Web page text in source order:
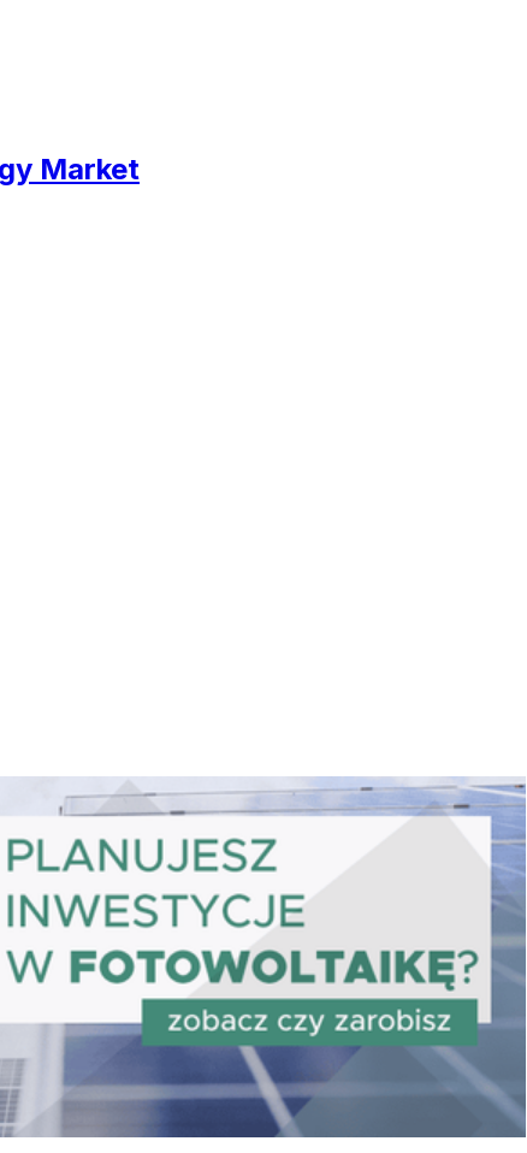
Market